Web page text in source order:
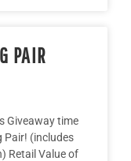
PAIR
Giveaway time
Pair! (includes
Retail Value of